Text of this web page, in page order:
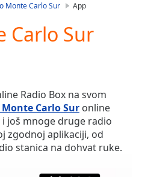
Monte Carlo Sur App
Carlo Sur
Radio Box na svom
Carlo Sur online
još mnoge druge radio
zgodnoj aplikaciji, od
stanica na dohvat ruke.